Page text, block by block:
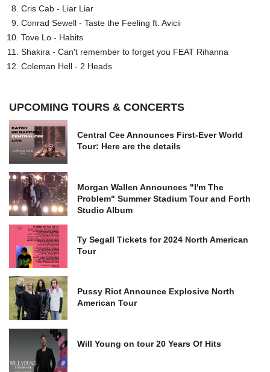
Cris Cab - Liar Liar
Conrad Sewell - Taste the Feeling ft. Avicii
Tove Lo - Habits
Shakira - Can't remember to forget you FEAT Rihanna
Coleman Hell - 2 Heads
UPCOMING TOURS & CONCERTS
Central Cee Announces First-Ever World
Tour: Here are the details
Morgan Wallen Announces "I'm The
Problem" Summer Stadium Tour and Forth
Studio Album
Ty Segall Tickets for 2024 North American
Tour
Pussy Riot Announce Explosive North
American Tour
Will Young on tour 20 Years Of Hits